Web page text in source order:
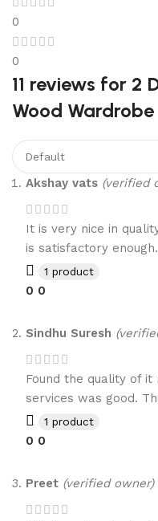
0
0
11 reviews for 2
Wood Wardrobe
Akshay vats (verified
It is very nice in
is satisfactory enough.
1 product
0 0
Sindhu Suresh
Found the quality of
services was good.
1 product
0 0
Preet (verified owner)